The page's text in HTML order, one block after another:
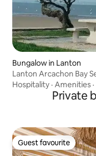
Bungalow in Lanton
Lanton Arcachon Bay
Hospitality · Amenities ·
Private
Guest favourite
Guest favourite